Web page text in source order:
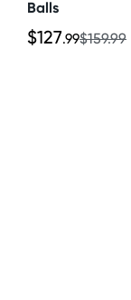
Balls
$127.99$159.99